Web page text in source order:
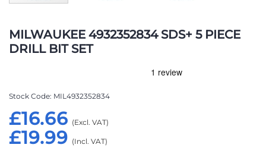
MILWAUKEE 4932352834 SDS+ 5 PIECE
DRILL BIT SET
£19.99
£16.66
Stock Code MIL4932352834
to
the
beginning
images